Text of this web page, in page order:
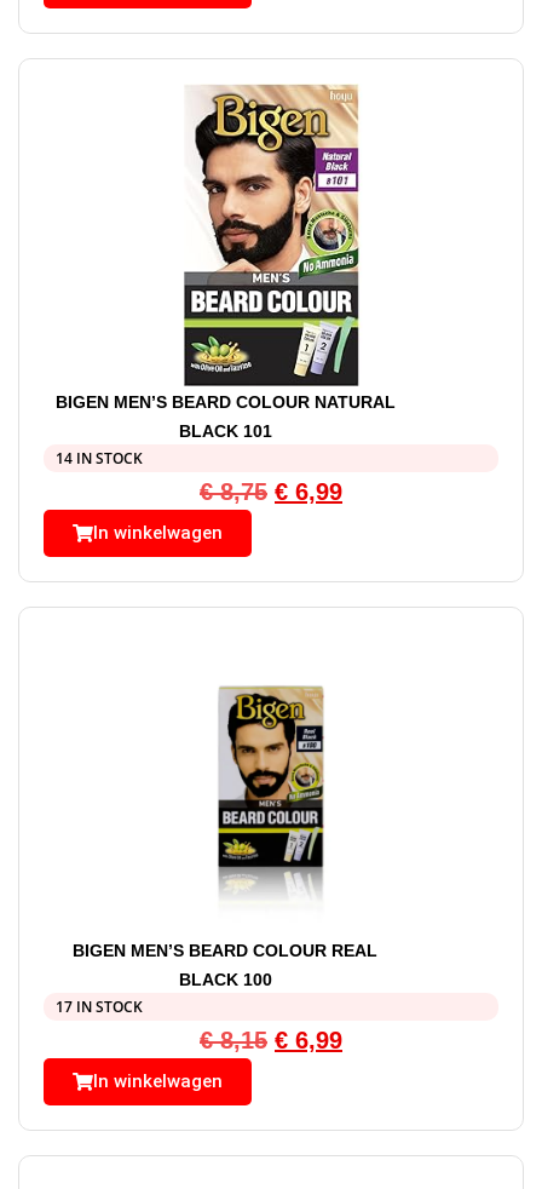
BIGEN MEN’S BEARD COLOUR NATURAL
BLACK 101
14 IN STOCK
€8,75 € 6,99
In winkelwagen
BIGEN MEN’S BEARD COLOUR REAL
BLACK 100
17 IN STOCK
€8,15 € 6,99
In winkelwagen